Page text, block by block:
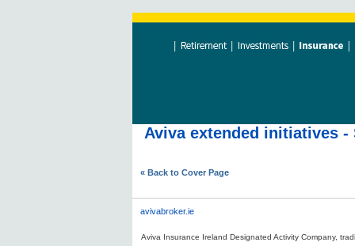
Aviva extended initiatives -
« Back to Cover Page
avivabroker.ie
Aviva Insurance Ireland Designated Activity Company,